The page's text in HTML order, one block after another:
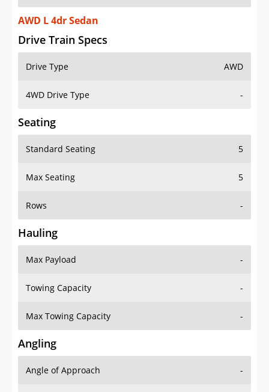
AWD L 4dr Sedan
Drive Train Specs
Drive Type AWD
4WD Drive Type -
Seating
Standard Seating 5
Max Seating 5
Rows -
Hauling
Max Payload -
Towing Capacity -
Max Towing Capacity -
Angling
Angle of Approach -